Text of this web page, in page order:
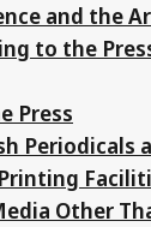
and the
to the
Press
Periodicals
Other